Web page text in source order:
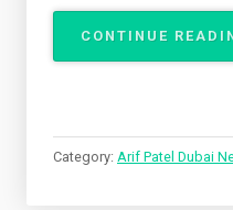
CONTINUE
Category: Arif Patel Dubai